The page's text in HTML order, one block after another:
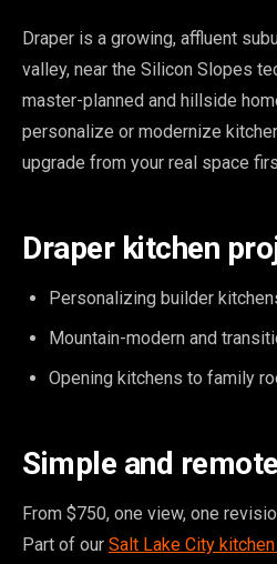
Draper is a growing, affluent
valley, near the Silicon Slopes
master-planned and hillside
personalize or modernize
upgrade from your real space
Draper kitchen
Personalizing builder
Mountain-modern and
Opening kitchens to family
Simple and remote
From $750, one view, one
Part of our Salt Lake City